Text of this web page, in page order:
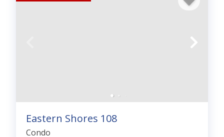
Eastern Shores 108
Condo